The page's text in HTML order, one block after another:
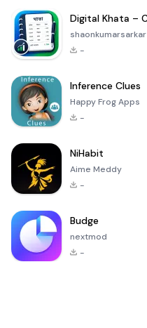
shaonkumarsarkar
-
Inference Clues
Happy Frog Apps
-
NiHabit
Aime Meddy
-
Budge
nextmod
-